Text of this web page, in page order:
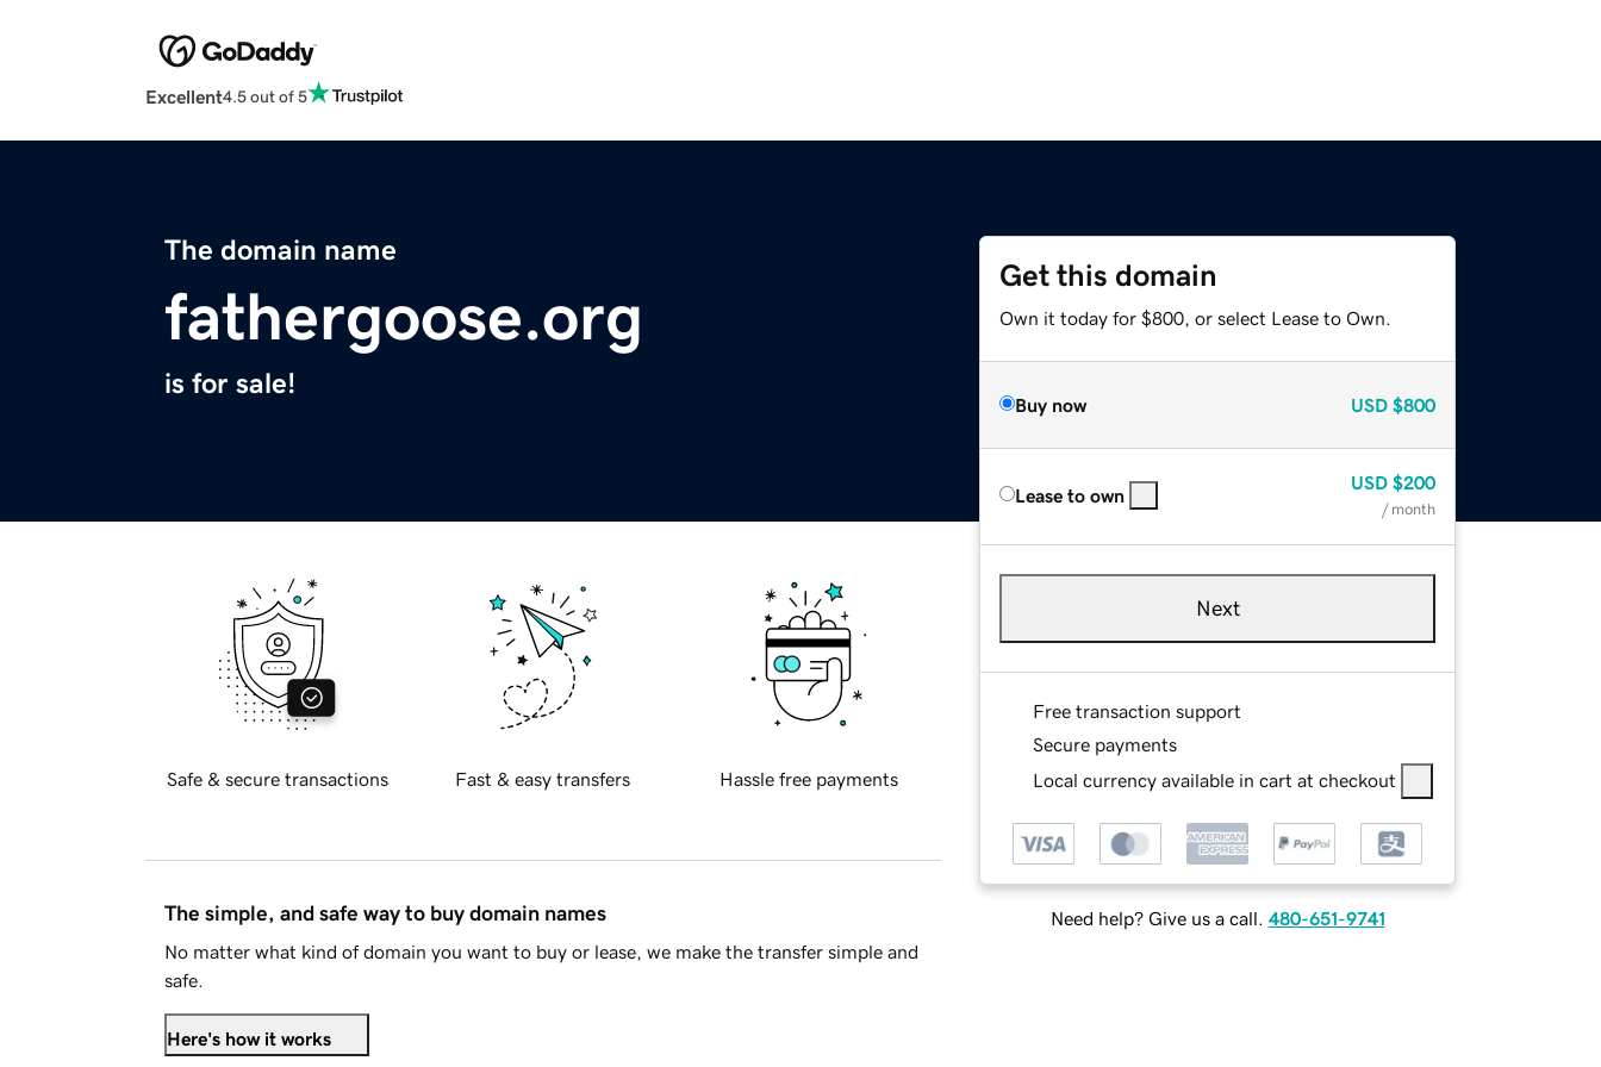
Excellent4.5 out of 5
The domain name
fathergoose.org
is for sale!
Get this domain
Own it today for $800, or select Lease to Own.
Buy now USD $800
Lease to own
USD $200
/ month
Next
Free transaction support
Secure payments
Local currency available in cart at checkout
Need help? Give us a call. 480-651-9741
Safe & secure transactions Fast & easy transfers Hassle free payments
The simple, and safe way to buy domain names
No matter what kind of domain you want to buy or lease, we make the transfer simple and
safe.
Here's how it works